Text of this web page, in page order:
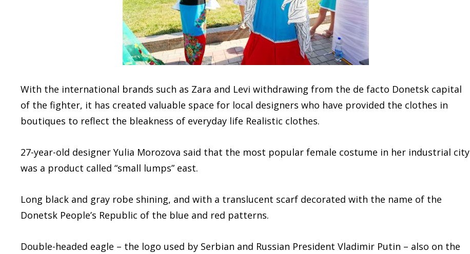
With the international brands such as Zara and Levi withdrawing from the de facto Donetsk capital
of the fighter, it has created valuable space for local designers who have provided the clothes in
boutiques to reflect the bleakness of everyday life Realistic clothes.
27-year-old designer Yulia Morozova said that the most popular female costume in her industrial city
was a product called “small lumps” east.
Long black and gray robe shining, and with a translucent scarf decorated with the name of the
Donetsk People’s Republic of the blue and red patterns.
Double-headed eagle – the logo used by Serbian and Russian President Vladimir Putin – also on the